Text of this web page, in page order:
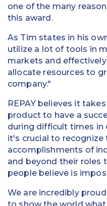
one of the many
this award.
As Tim states in his
utilize a lot of tools in
markets and
allocate resources to
company."
REPAY believes it
product to have a
during difficult times in
it's crucial to
accomplishments of
and beyond their roles
people believe is
We are incredibly